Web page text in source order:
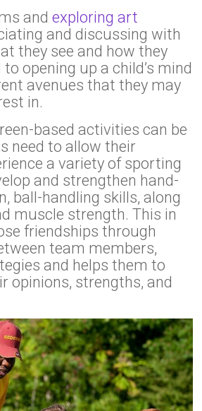
andexploring art
and discussing with
they see and how they
opening up a child’s mind
avenues that they may
in.
based activities can be
need to allow their
a variety of sporting
and strengthen hand-
ball-handling skills, along
muscle strength. This in
friendships through
team members,
and helps them to
opinions, strengths, and